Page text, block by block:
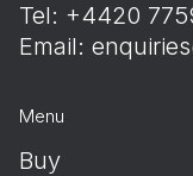
Tel: +4420
Email:
Menu
Buy